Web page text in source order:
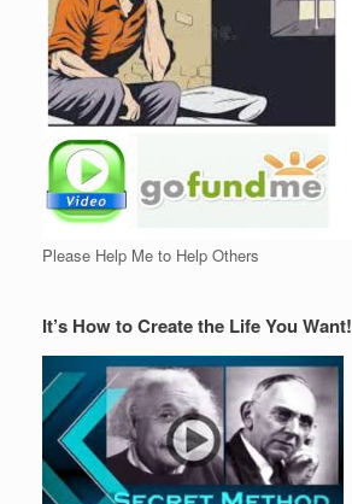
Please Help Me to Help Others
It’s How to Create the Life You Want!